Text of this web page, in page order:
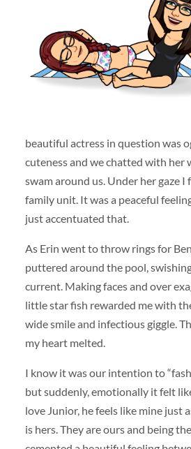
beautiful actress in question was
cuteness and we chatted with her
swam around us. Under her gaze I
family unit. It was a peaceful
just accentuated that.
As Erin went to throw rings for
puttered around the pool,
current. Making faces and over
little star fish rewarded me with
wide smile and infectious giggle.
my heart melted.
I know it was our intention to
but suddenly, emotionally it felt
love Junior, he feels like mine just
is hers. They are ours and being